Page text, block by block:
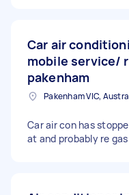
Car air
mobile service/
pakenham
Pakenham VIC,
Car air con has
at and probably re gas